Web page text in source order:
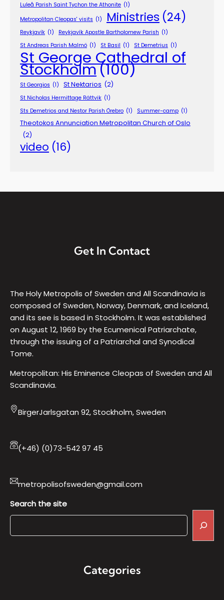
Luleå Parish Saint Tychon the Athonite (1)
Metropolitan Cleopas' visits (1) Ministries (24)
Reykjavík (1) Reykjavík Apostle Bartholomew Parish (1)
St Andreas Parish Malmö (1) St Basil (1) St Demetrius (1)
St George Cathedral of
Stockholm(100)
St Georgios (1) St Nektarios (2)
St Nicholas Hermittage Rättvik (1)
Sts Demetrios and Nestor Parish Örebro (1) Summer-camp (1)
Theotokos Annunciation Metropolitan Church of Oslo
(2)
video (16)
Get In Contact
The Holy Metropolis of Sweden and All Scandinavia is
composed of Sweden, Norway, Denmark, and Iceland,
and its see is based in Stockholm. It was established
on August 12, 1969 by the Ecumenical Patriarchate,
through the issuing of a Patriarchal and Synodical
Tome.
Metropolitan: His Eminence Cleopas of Sweden and All
Scandinavia.
BirgerJarlsgatan 92, Stockholm, Sweden
(+46) (0)73-542 97 45
metropolisofsweden@gmail.com
Search the site
Categories